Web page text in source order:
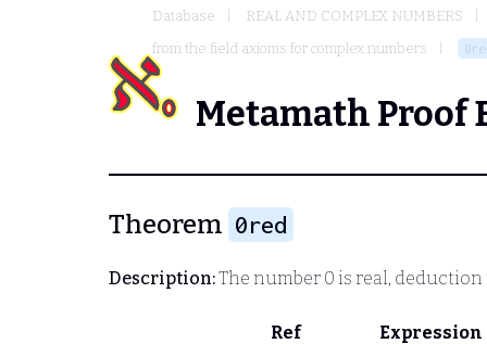
Database
REAL AND COMPLEX NUMBERS
from the field axioms for complex numbers
Metamath Proof
Theorem 0red
Description:The number 0 is real,
Ref
Expression